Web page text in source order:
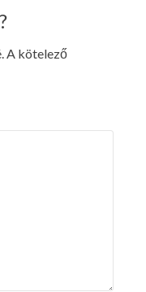
A kötelező